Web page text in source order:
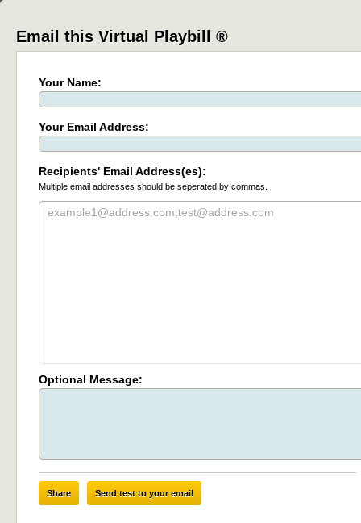
Email this Virtual Playbill ®
Your Name:
Your Email Address:
Recipients' Email Address(es):
Multiple email addresses should be seperated by commas.
Optional Message:
Share Send test to your email